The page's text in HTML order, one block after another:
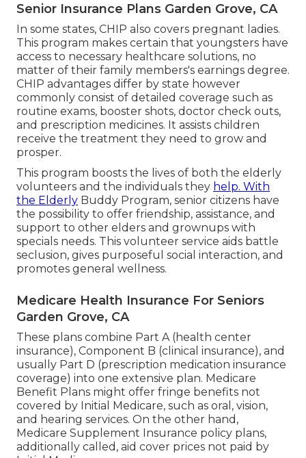
Senior Insurance Plans Garden Grove, CA
In some states, CHIP also covers pregnant ladies.
This program makes certain that youngsters have
access to necessary healthcare solutions, no
matter of their family members's earnings degree.
CHIP advantages differ by state however
commonly consist of detailed coverage such as
routine exams, booster shots, doctor check outs,
and prescription medicines. It assists children
receive the treatment they need to grow and
prosper.
This program boosts the lives of both the elderly
volunteers and the individuals they help. With
the Elderly Buddy Program, senior citizens have
the possibility to offer friendship, assistance, and
support to other elders and grownups with
specials needs. This volunteer service aids battle
seclusion, gives purposeful social interaction, and
promotes general wellness.
Medicare Health Insurance For Seniors
Garden Grove, CA
These plans combine Part A (health center
insurance), Component B (clinical insurance), and
usually Part D (prescription medication insurance
coverage) into one extensive plan. Medicare
Benefit Plans might offer fringe benefits not
covered by Initial Medicare, such as oral, vision,
and hearing services. On the other hand,
Medicare Supplement Insurance policy plans,
additionally called, aid cover prices not paid by